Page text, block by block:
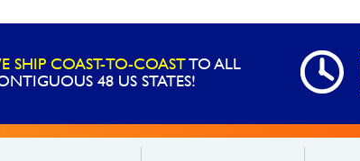
-
Mil
Year
Warranty
SHIP COAST-TO-COASTTO ALL
48 US STATES!